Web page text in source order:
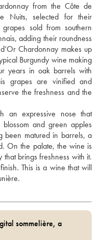
from the Côte de
Nuits, selected for their
sold from southern
adding their roundness
Chardonnay makes up
Burgundy wine making
years in oak barrels with
grapes are vinified and
the freshness and the
an expressive nose that
and green apples
been matured in barrels, a
On the palate, the wine is
brings freshness with it.
This is a wine that will
sommelière, a